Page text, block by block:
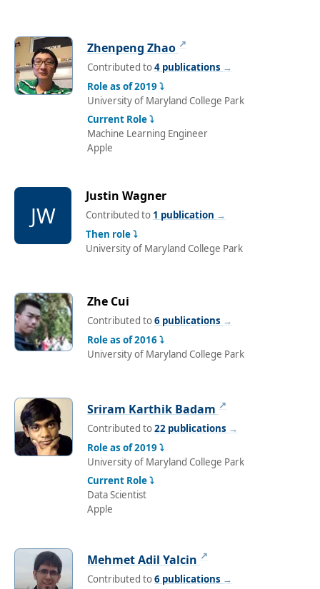
Zhenpeng Zhao ↗
Contributed to4 publications →
Role as of 2019 ⤵
University of Maryland College Park
Current Role ⤵
Machine Learning Engineer
Apple
JW
Justin Wagner
Contributed to 1 publication →
Then role ⤵
University of Maryland College Park
Zhe Cui
Contributed to6 publications →
Role as of 2016 ⤵
University of Maryland College Park
Sriram Karthik Badam ↗
Contributed to22 publications →
Role as of 2019 ⤵
University of Maryland College Park
Current Role ⤵
Data Scientist
Apple
Mehmet Adil Yalcin ↗
Contributed to6 publications →